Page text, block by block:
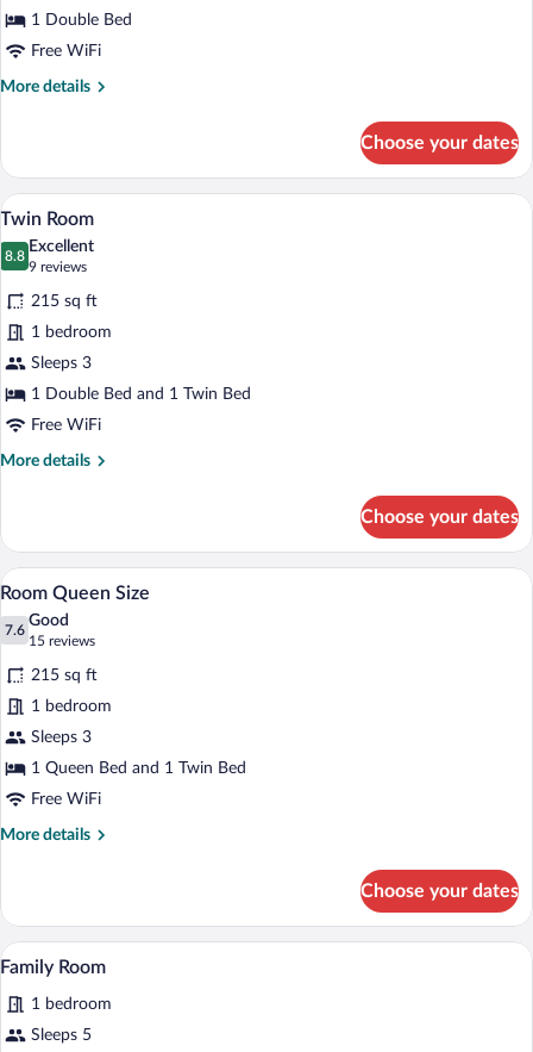
1 Double Bed
Free WiFi
More details
More
Room
Choose your dates
View
photos
for
Twin
Room
A hotel room with two beds, a desk, a
4
Twin Room
8.8
8.8 out of 10
Excellent
9 reviews
(9
reviews)
215 sq ft
1 bedroom
Sleeps 3
1 Double Bed and 1 Twin Bed
Free WiFi
More details
More
Room
Choose your dates
View
all
photos
for
Room
Queen
Size
A hotel room with a large bed, a desk
9
Room Queen Size
7.6
7.6 out of 10
Good
15 reviews
(15
reviews)
215 sq ft
1 bedroom
Sleeps 3
1 Queen Bed and 1 Twin Bed
Free WiFi
More details
More
Queen
Size
Choose your dates
View
photos
for
A hotel room with a bed, a desk, a
1
Family Room
1 bedroom
Sleeps 5